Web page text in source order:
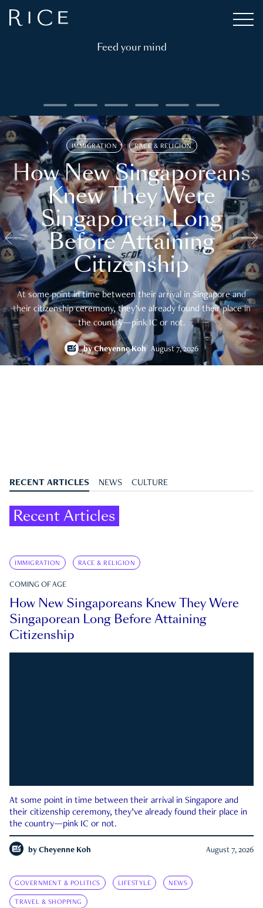
Feed your mind
IMMIGRATION RACE & RELIGION
How New Singaporeans
Knew They Were
Singaporean Long
Before Attaining
Citizenship
At some point in time between their arrival in Singapore and
their citizenship ceremony, they’ve already found their place in
the country—pink IC or not.
byCheyenne Koh August 7, 2026
RECENT ARTICLES NEWS CULTURE
Recent Articles
IMMIGRATION RACE & RELIGION
COMING OF AGE
How New Singaporeans Knew They Were
Singaporean Long Before Attaining
Citizenship
At some point in time between their arrival in Singapore and
their citizenship ceremony, they’ve already found their place in
the country—pink IC or not.
by Cheyenne Koh August 7, 2026
GOVERNMENT & POLITICS LIFESTYLE NEWS
TRAVEL & SHOPPING